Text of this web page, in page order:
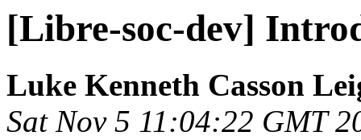
[Libre-soc-dev]
Luke Kenneth Casson
Sat Nov 5 11:04:22 GMT